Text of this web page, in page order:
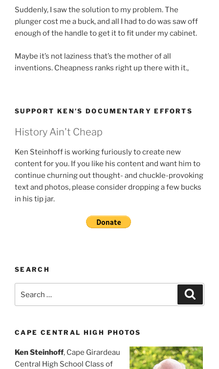
Suddenly, I saw the solution to my problem. The
plunger cost me a buck, and all I had to do was saw off
enough of the handle to get it to fit under my cabinet.
Maybe it’s not laziness that’s the mother of all
inventions. Cheapness ranks right up there with it.,
SUPPORT KEN’S DOCUMENTARY EFFORTS
History Ain't Cheap
Ken Steinhoff is working furiously to create new
content for you. If you like his content and want him to
continue churning out thought- and chuckle-provoking
text and photos, please consider dropping a few bucks
in his tip jar.
SEARCH
for:
CAPE CENTRAL HIGH PHOTOS
Ken Steinhoff, Cape Girardeau
Central High School Class of